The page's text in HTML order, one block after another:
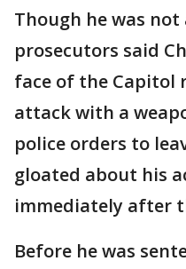
Though he was not
prosecutors said
face of the Capitol
attack with a
police orders to
gloated about his
immediately after
Before he was